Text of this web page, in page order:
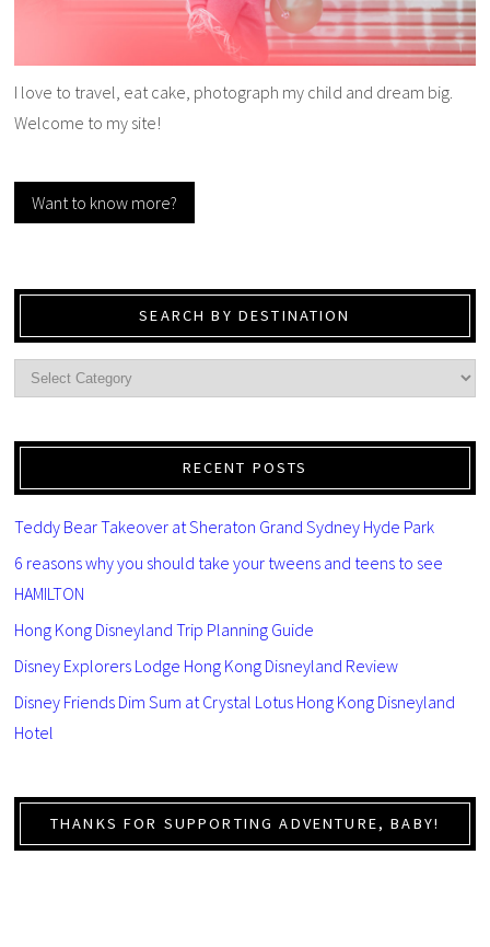
I love to travel, eat cake, photograph my child and dream big.
Welcome to my site!
Want to know more?
SEARCH BY DESTINATION
RECENT POSTS
Teddy Bear Takeover at Sheraton Grand Sydney Hyde Park
6 reasons why you should take your tweens and teens to see
HAMILTON
Hong Kong Disneyland Trip Planning Guide
Disney Explorers Lodge Hong Kong Disneyland Review
Disney Friends Dim Sum at Crystal Lotus Hong Kong Disneyland
Hotel
THANKS FOR SUPPORTING ADVENTURE, BABY!